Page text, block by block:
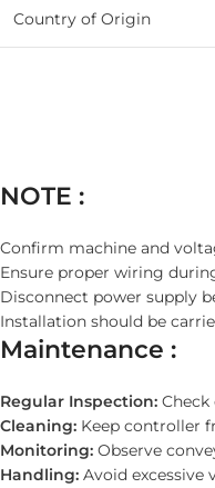
Country of Origin
NOTE :
Confirm machine and
Ensure proper wiring
Disconnect power supply
Installation should be
Maintenance :
Regular Inspection:
Cleaning: Keep controller
Monitoring: Observe
Handling: Avoid